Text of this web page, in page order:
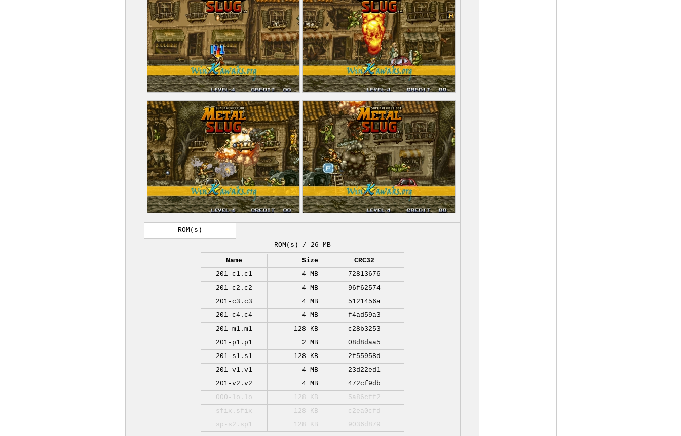
ROM(s)
ROM(s) / 26 MB
Name Size
CRC32
201-c1.c1
4 MB
72813676
201-c2.c2
4 MB
96f62574
201-c3.c3
4 MB
5121456a
201-c4.c4
4 MB
f4ad59a3
201-m1.m1
128 KB
c28b3253
201-p1.p1
2 MB
08d8daa5
201-s1.s1
128 KB
2f55958d
201-v1.v1
4 MB
23d22ed1
201-v2.v2
4 MB
472cf9db
000-lo.lo
128 KB
5a86cff2
sfix.sfix
128 KB
c2ea0cfd
sp-s2.sp1
128 KB 9036d879